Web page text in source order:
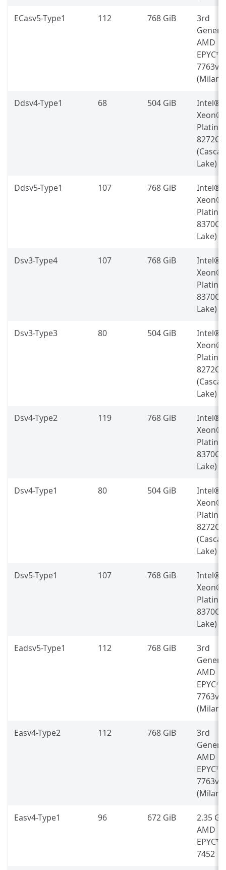
ECasv5-Type1 112 768 GiB
3rd
AMD
EPYC™
7763v
(Milan)
Ddsv4-Type1 68 504 GiB
Intel®
Xeon®
8272CL
Lake)
Ddsv5-Type1 107 768 GiB
Intel®
Xeon®
8370C
Lake)
Dsv3-Type4 107 768 GiB
Intel®
Xeon®
8370C
Lake)
Dsv3-Type3 80 504 GiB
Intel®
Xeon®
8272CL
Lake)
Dsv4-Type2 119 768 GiB
Intel®
Xeon®
8370C
Lake)
Dsv4-Type1 80 504 GiB
Intel®
Xeon®
8272CL
Lake)
Dsv5-Type1 107 768 GiB
Intel®
Xeon®
8370C
Lake)
Eadsv5-Type1 112 768 GiB
3rd
AMD
EPYC™
7763v
(Milan)
Easv4-Type2 112 768 GiB
3rd
AMD
EPYC™
7763v
(Milan)
Easv4-Type1 96 672 GiB
2.35
AMD
EPYC™
7452